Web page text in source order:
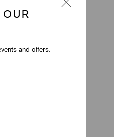
and offers.